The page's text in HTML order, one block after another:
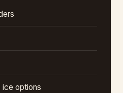
ice options